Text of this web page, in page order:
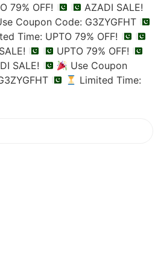
79% OFF!
AZADI SALE!
Coupon Code: G3ZYGFHT
Time: UPTO 79% OFF!
UPTO 79% OFF!
SALE!
Use Coupon
Limited Time: